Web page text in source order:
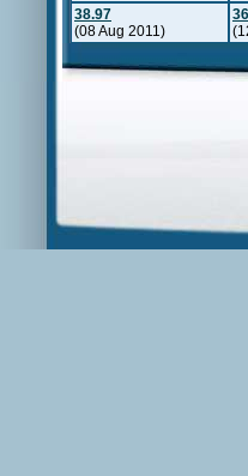
38.97
(08 Aug 2011)